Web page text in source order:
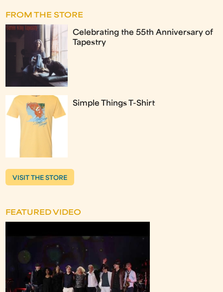
FROM THE STORE
Celebrating the 55th Anniversary of
Tapestry
Simple Things T-Shirt
VISIT THE STORE
FEATURED VIDEO